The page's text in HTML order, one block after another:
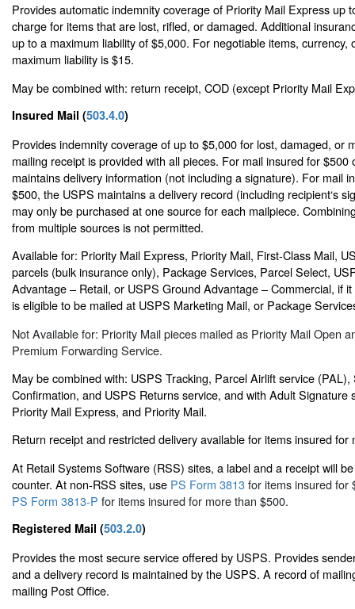
Provides automatic indemnity coverage of Priority Mail Express up
charge for items that are lost, rifled, or damaged. Additional
up to a maximum liability of $5,000. For negotiable items, currency,
maximum liability is $15.
May be combined with: return receipt, COD (except Priority Mail
Insured Mail (503.4.0)
Provides indemnity coverage of up to $5,000 for lost, damaged, or
mailing receipt is provided with all pieces. For mail insured for $500
maintains delivery information (not including a signature). For mail
$500, the USPS maintains a delivery record (including recipient‘s
may only be purchased at one source for each mailpiece.
from multiple sources is not permitted.
Available for: Priority Mail Express, Priority Mail, First-Class Mail,
parcels (bulk insurance only), Package Services, Parcel Select,
Advantage – Retail, or USPS Ground Advantage – Commercial, if
is eligible to be mailed at USPS Marketing Mail, or Package
Not Available for: Priority Mail pieces mailed as Priority Mail Open
Premium Forwarding Service.
May be combined with: USPS Tracking, Parcel Airlift service (PAL),
Confirmation, and USPS Returns service, and with Adult Signature
Priority Mail Express, and Priority Mail.
Return receipt and restricted delivery available for items insured for
At Retail Systems Software (RSS) sites, a label and a receipt will
counter. At non-RSS sites, use PS Form 3813for items insured for
PS Form 3813-P for items insured for more than $500.
Registered Mail (503.2.0)
Provides the most secure service offered by USPS. Provides
and a delivery record is maintained by the USPS. A record of
mailing Post Office.